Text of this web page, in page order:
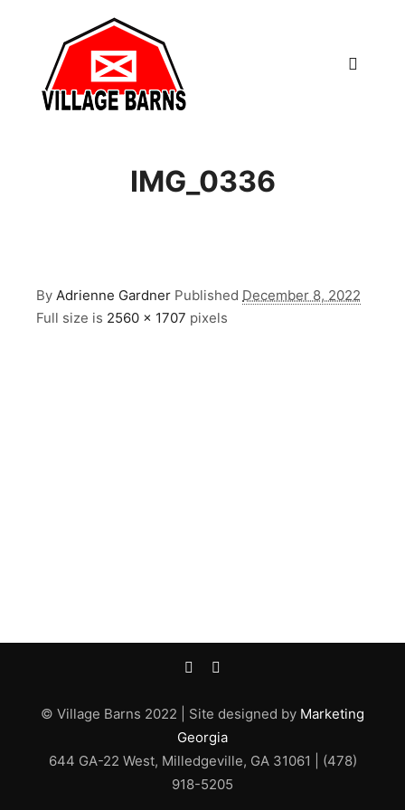
IMG_0336
By Adrienne Gardner Published December 8, 2022
Full size is 2560 × 1707 pixels
© Village Barns 2022 | Site designed by Marketing
Georgia
644 GA-22 West, Milledgeville, GA 31061 | (478)
918-5205